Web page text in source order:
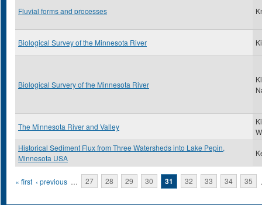
Fluvial forms and processes
Biological Survey of the Minnesota River
Biological Survery of the Minnesota River
The Minnesota River and Valley
W
Historical Sediment Flux from Three Watersheds into Lake Pepin,
Minnesota USA
Pages
« first ‹ previous … 27 28 29 30 31 32 33 34 35